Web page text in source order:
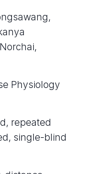
Physiology
repeated
single-blind